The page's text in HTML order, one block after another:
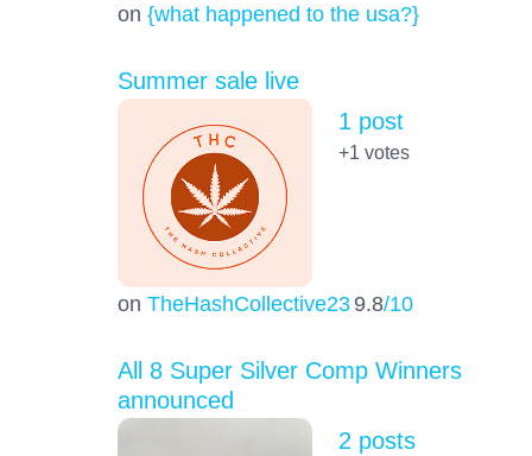
on {what happened to the usa?}
Summer sale live
on TheHashCollective23 9.8/10
1 post
+1 votes
All 8 Super Silver Comp Winners
announced
2 posts